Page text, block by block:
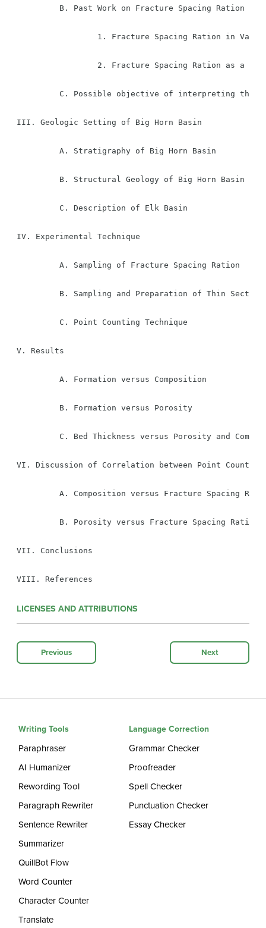
B. Past Work on Fracture Spacing Ration in
1. Fracture Spacing Ration in
2. Fracture Spacing Ration as a
C. Possible objective of interpreting the
III. Geologic Setting of Big Horn Basin
         A. Stratigraphy of Big Horn Basin
         B. Structural Geology of Big Horn Basin
         C. Description of Elk Basin
IV. Experimental Technique
         A. Sampling of Fracture Spacing Ration
B. Sampling and Preparation of Thin
         C. Point Counting Technique
V. Results
         A. Formation versus Composition
         B. Formation versus Porosity
C. Bed Thickness versus Porosity and
VI. Discussion of Correlation between Point Counting
A. Composition versus Fracture Spacing
         B. Porosity versus Fracture Spacing Ration
VII. Conclusions
VIII. References
LICENSES AND ATTRIBUTIONS
Previous Next
Writing Tools
Paraphraser
AI Humanizer
Rewording Tool
Paragraph Rewriter
Sentence Rewriter
Summarizer
QuillBot Flow
Word Counter
Character Counter
Translate
Language Correction
Grammar Checker
Proofreader
Spell Checker
Punctuation Checker
Essay Checker